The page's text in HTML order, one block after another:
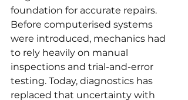
foundation for accurate repairs.
Before computerised systems
were introduced, mechanics had
to rely heavily on manual
inspections and trial-and-error
testing. Today, diagnostics has
replaced that uncertainty with